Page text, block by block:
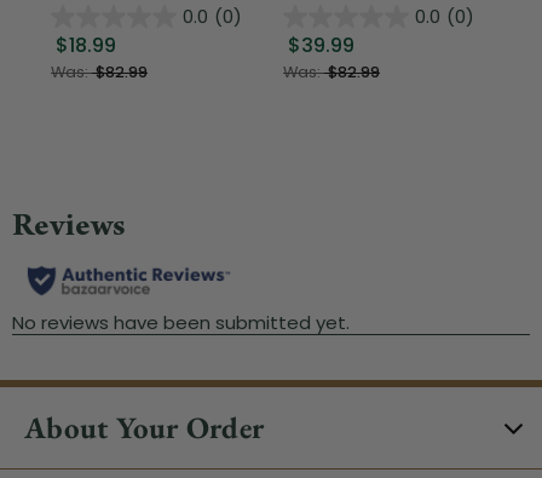
0.0 (0)
$18.99
Was:$82.99
0.0 (0)
$39.99
Was:$82.99
About Your Order